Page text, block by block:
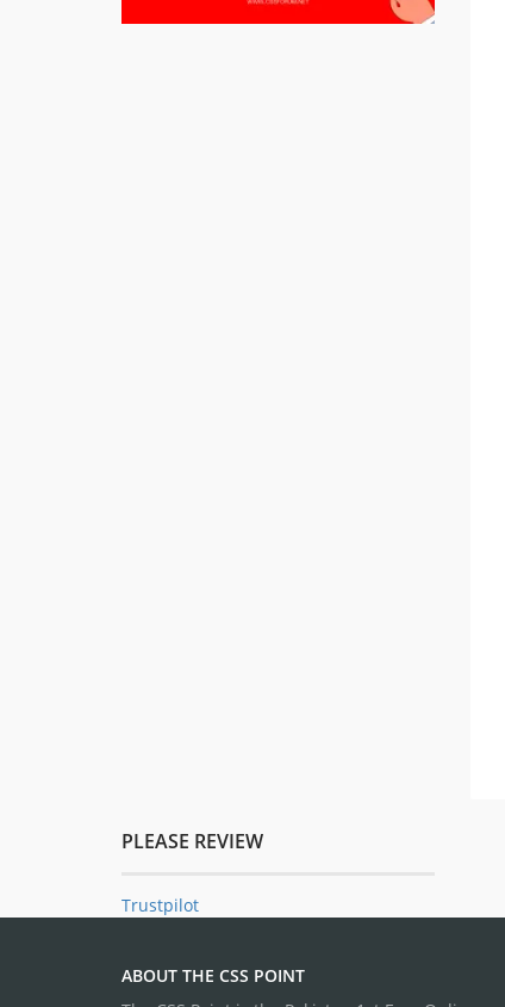
PLEASE REVIEW
Trustpilot
ABOUT THE CSS POINT